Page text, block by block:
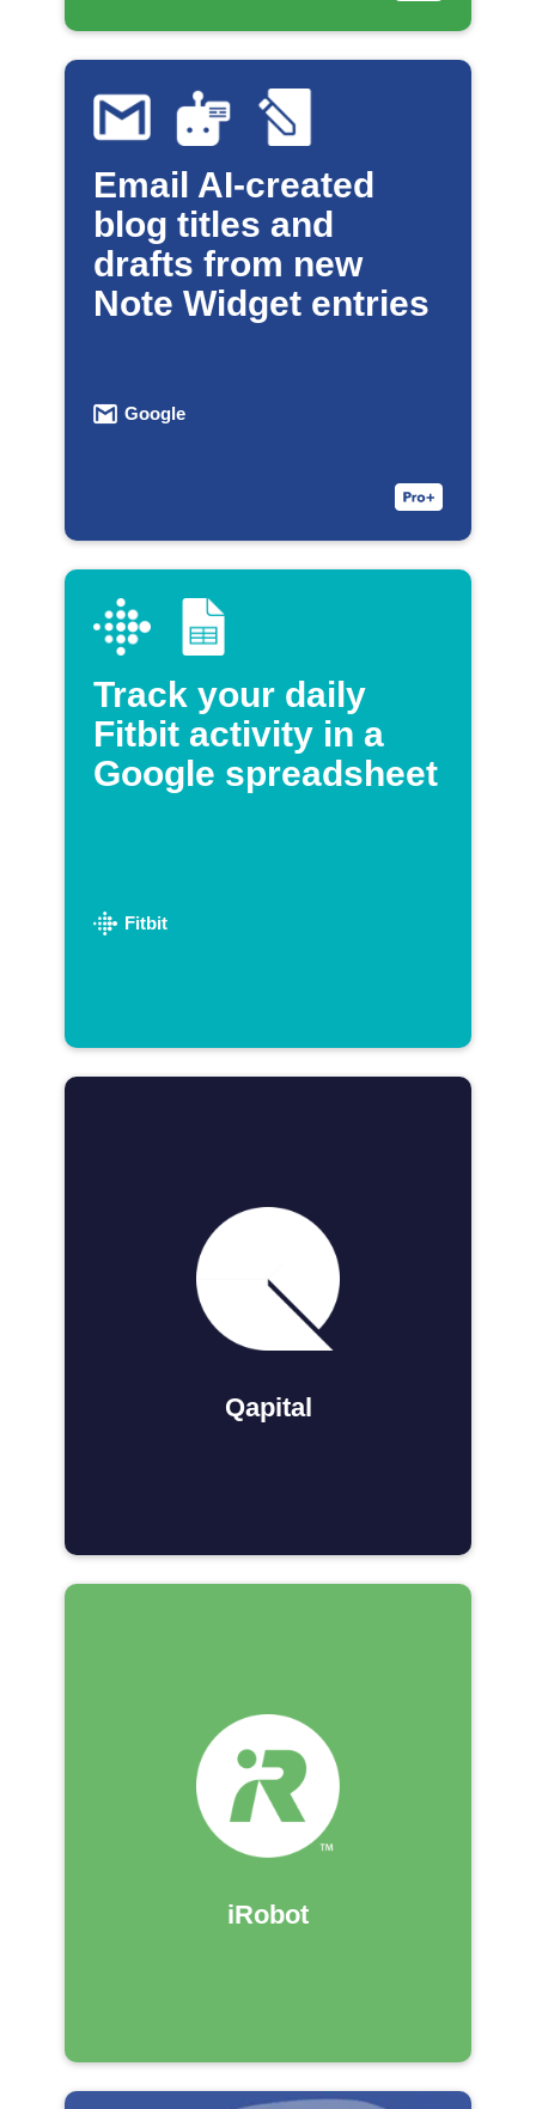
Email AI-created
blog titles and
drafts from new
Note Widget entries
Google
Track your daily
Fitbit activity in a
Google spreadsheet
Fitbit
Qapital
iRobot